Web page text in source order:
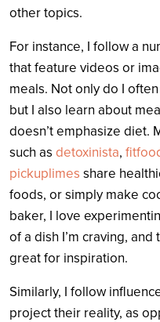
other topics.
For instance, I follow a
that feature videos or
meals. Not only do I
but I also learn about
doesn’t emphasize diet.
such as detoxinista,
pickuplimes share
foods, or simply make
baker, I love
of a dish I’m craving,
great for inspiration.
Similarly, I follow
project their reality, as